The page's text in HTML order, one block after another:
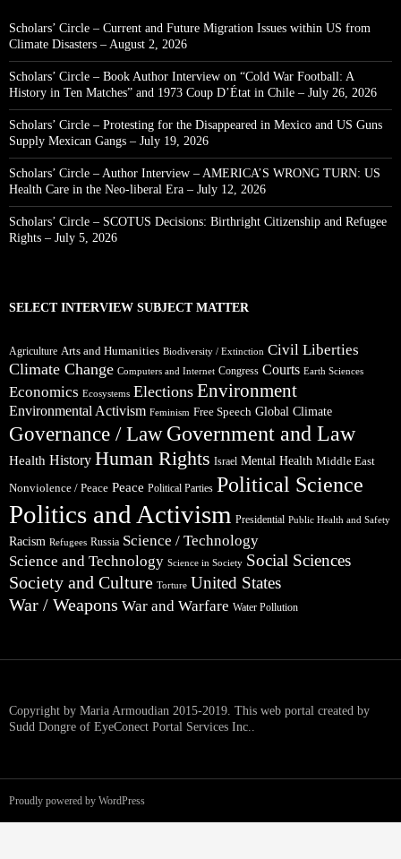
Scholars’ Circle – Current and Future Migration Issues within US from
Climate Disasters – August 2, 2026
Scholars’ Circle – Book Author Interview on “Cold War Football: A
History in Ten Matches” and 1973 Coup D’État in Chile – July 26, 2026
Scholars’ Circle – Protesting for the Disappeared in Mexico and US Guns
Supply Mexican Gangs – July 19, 2026
Scholars’ Circle – Author Interview – AMERICA’S WRONG TURN: US
Health Care in the Neo-liberal Era – July 12, 2026
Scholars’ Circle – SCOTUS Decisions: Birthright Citizenship and Refugee
Rights – July 5, 2026
SELECT INTERVIEW SUBJECT MATTER
Agriculture Arts and Humanities Biodiversity / Extinction Civil Liberties
Climate Change Computers and Internet Congress Courts Earth Sciences
Economics Ecosystems Elections Environment
Environmental Activism Feminism Free Speech Global Climate
Governance / Law Government and Law
Health History Human Rights Israel Mental Health Middle East
Nonviolence / Peace Peace Political Parties Political Science
Politics and Activism Presidential Public Health and Safety
Racism Refugees Russia Science / Technology
Science and Technology Science in Society Social Sciences
Society and Culture Torture United States
War / Weapons War and Warfare Water Pollution
Copyright by Maria Armoudian 2015-2019. This web portal created by
Sudd Dongre of EyeConect Portal Services Inc..
Proudly powered by WordPress